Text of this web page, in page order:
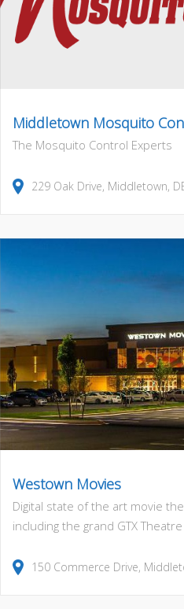
Middletown Mosquito
The Mosquito Control Experts
229 Oak Drive, Middletown,
Westown Movies
Digital state of the art movie
including the grand GTX Theatre
150 Commerce Drive,